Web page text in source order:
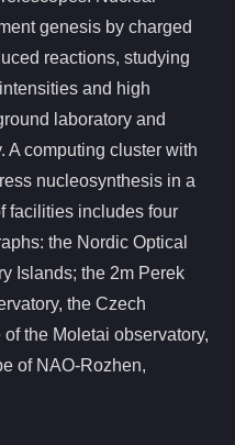
genesis by charged
reactions, studying
and high
laboratory and
A computing cluster with
nucleosynthesis in a
facilities includes four
the Nordic Optical
Islands; the 2m Perek
the Czech
the Moletai observatory,
of NAO-Rozhen,